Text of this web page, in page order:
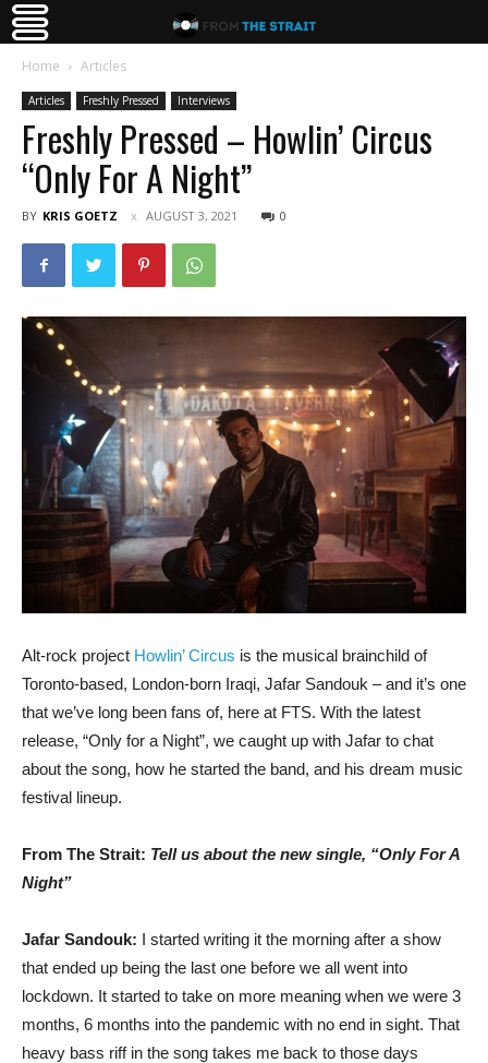
Home Articles
Articles Freshly Pressed Interviews
Freshly Pressed – Howlin’ Circus
“Only For A Night”
BY KRIS GOETZ AUGUST 3, 2021 0
Alt-rock project Howlin’ Circus is the musical brainchild of
Toronto-based, London-born Iraqi, Jafar Sandouk – and it’s one
that we’ve long been fans of, here at FTS. With the latest
release, “Only for a Night”, we caught up with Jafar to chat
about the song, how he started the band, and his dream music
festival lineup.
From The Strait: Tell us about the new single, “Only For A
Night”
Jafar Sandouk: I started writing it the morning after a show
that ended up being the last one before we all went into
lockdown. It started to take on more meaning when we were 3
months, 6 months into the pandemic with no end in sight. That
heavy bass riff in the song takes me back to those days